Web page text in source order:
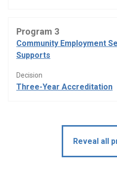
Program 3
Community Employment
Supports
Decision
Three-Year Accreditation
Reveal all